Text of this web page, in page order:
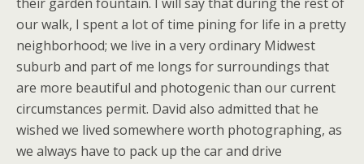
our walk, I spent a lot of time pining for life in a pretty
neighborhood; we live in a very ordinary Midwest
suburb and part of me longs for surroundings that
are more beautiful and photogenic than our current
circumstances permit. David also admitted that he
wished we lived somewhere worth photographing, as
we always have to pack up the car and drive